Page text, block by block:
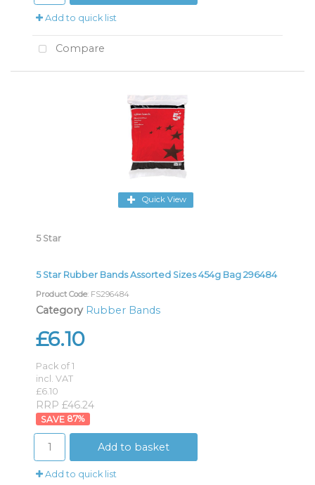
Add to quick list
Compare
Quick View
5 Star
5 Star Rubber Bands Assorted Sizes 454g Bag 296484
Product Code: FS296484
Category Rubber Bands
£6.10
Pack of 1
incl. VAT
£6.10
RRP £46.24
87%
Add to basket
Add to quick list